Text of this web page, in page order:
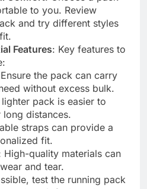
to you. Review
and try different styles
Features: Key features to
the pack can carry
without excess bulk.
pack is easier to
distances.
straps can provide a
fit.
High-quality materials can
and tear.
test the running pack